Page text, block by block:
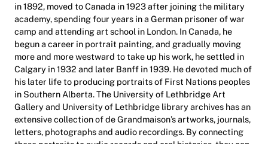
in 1892, moved to Canada in 1923 after joining the military
academy, spending four years in a German prisoner of war
camp and attending art school in London. In Canada, he
begun a career in portrait painting, and gradually moving
more and more westward to take up his work, he settled in
Calgary in 1932 and later Banff in 1939. He devoted much of
his later life to producing portraits of First Nations peoples
in Southern Alberta. The University of Lethbridge Art
Gallery and University of Lethbridge library archives has an
extensive collection of de Grandmaison’s artworks, journals,
letters, photographs and audio recordings. By connecting